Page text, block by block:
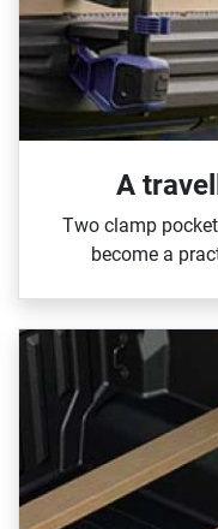
A
Two clamp
become a